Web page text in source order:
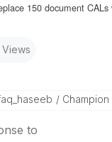
150 document
Views
Champion
to